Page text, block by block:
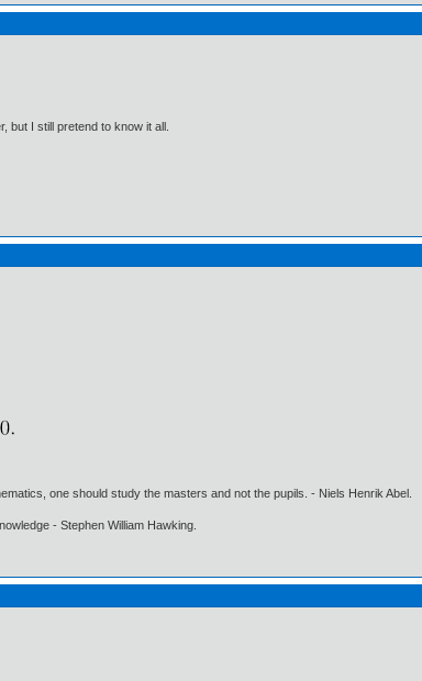
but I still pretend to know it all.
one should study the masters and not the pupils. - Niels Henrik Abel.
- Stephen William Hawking.